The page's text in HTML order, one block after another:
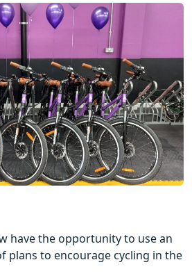
have the opportunity to use an
plans to encourage cycling in the